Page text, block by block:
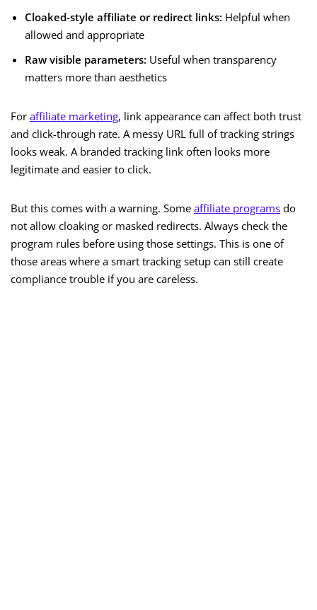
Cloaked-style affiliate or redirect links: Helpful when
allowed and appropriate
Raw visible parameters: Useful when transparency
matters more than aesthetics
For affiliate marketing, link appearance can affect both trust
and click-through rate. A messy URL full of tracking strings
looks weak. A branded tracking link often looks more
legitimate and easier to click.
But this comes with a warning. Some affiliate programs do
not allow cloaking or masked redirects. Always check the
program rules before using those settings. This is one of
those areas where a smart tracking setup can still create
compliance trouble if you are careless.